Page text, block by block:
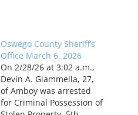
Oswego County Sheriff’s
Office March 6, 2026
On 2/28/26 at 3:02 a.m.,
Devin A. Giammella, 27,
of Amboy was arrested
for Criminal Possession of